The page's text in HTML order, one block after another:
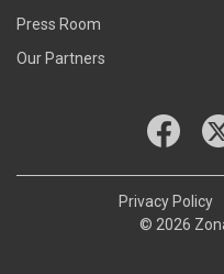
Press Room
Our Partners
© 2026
Privacy Policy